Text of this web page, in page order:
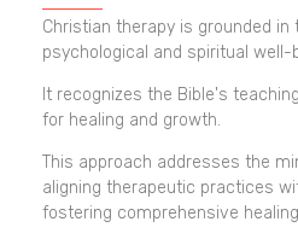
Christian therapy is grounded in
psychological and spiritual
It recognizes the Bible's
for healing and growth.
This approach addresses the
aligning therapeutic practices
fostering comprehensive